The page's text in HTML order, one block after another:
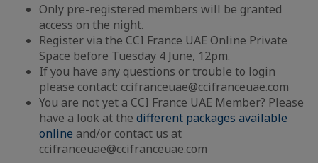
Only pre-registered members will be granted
access on the night.
Register via the CCI France UAE Online Private
Space before Tuesday 4 June, 12pm.
If you have any questions or trouble to login
please contact: ccifranceuae@ccifranceuae.com
You are not yet a CCI France UAE Member? Please
have a look at the different packages available
online and/or contact us at
ccifranceuae@ccifranceuae.com